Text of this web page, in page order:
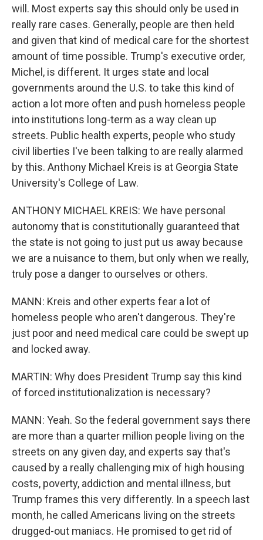
will. Most experts say this should only be used in
really rare cases. Generally, people are then held
and given that kind of medical care for the shortest
amount of time possible. Trump's executive order,
Michel, is different. It urges state and local
governments around the U.S. to take this kind of
action a lot more often and push homeless people
into institutions long-term as a way clean up
streets. Public health experts, people who study
civil liberties I've been talking to are really alarmed
by this. Anthony Michael Kreis is at Georgia State
University's College of Law.
ANTHONY MICHAEL KREIS: We have personal
autonomy that is constitutionally guaranteed that
the state is not going to just put us away because
we are a nuisance to them, but only when we really,
truly pose a danger to ourselves or others.
MANN: Kreis and other experts fear a lot of
homeless people who aren't dangerous. They're
just poor and need medical care could be swept up
and locked away.
MARTIN: Why does President Trump say this kind
of forced institutionalization is necessary?
MANN: Yeah. So the federal government says there
are more than a quarter million people living on the
streets on any given day, and experts say that's
caused by a really challenging mix of high housing
costs, poverty, addiction and mental illness, but
Trump frames this very differently. In a speech last
month, he called Americans living on the streets
drugged-out maniacs. He promised to get rid of